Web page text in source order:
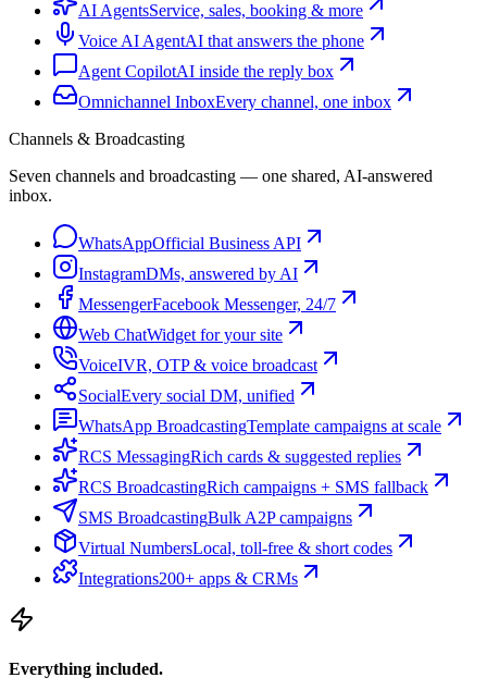
AI AgentsService, sales, booking & more
Voice AI AgentAI that answers the phone
Agent CopilotAI inside the reply box
Omnichannel InboxEvery channel, one inbox
Channels & Broadcasting
Seven channels and broadcasting — one shared, AI-answered
inbox.
WhatsAppOfficial Business API
InstagramDMs, answered by AI
MessengerFacebook Messenger, 24/7
Web ChatWidget for your site
VoiceIVR, OTP & voice broadcast
SocialEvery social DM, unified
WhatsApp BroadcastingTemplate campaigns at scale
RCS MessagingRich cards & suggested replies
RCS BroadcastingRich campaigns + SMS fallback
SMS BroadcastingBulk A2P campaigns
Virtual NumbersLocal, toll-free & short codes
Integrations200+ apps & CRMs
Everything included.